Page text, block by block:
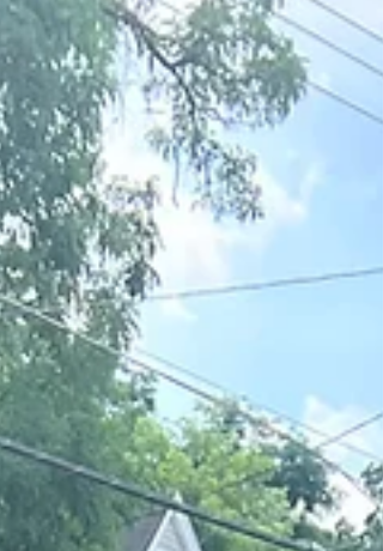
support these projects are receiving has been
invaluable.